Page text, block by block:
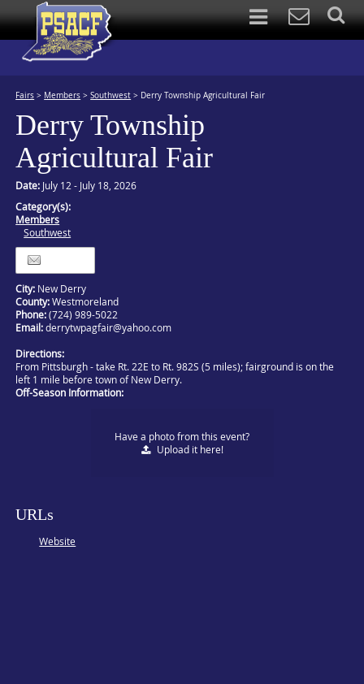
Fairs > Members >Southwest > Derry Township Agricultural Fair
Derry Township
Agricultural Fair
Date: July 12 - July 18, 2026
Category(s):
Members
Southwest
City: New Derry
County:Westmoreland
Phone:(724) 989-5022
Email:derrytwpagfair@yahoo.com
Directions:
From Pittsburgh - take Rt. 22E to Rt. 982S (5 miles); fairground is on the
left 1 mile before town of New Derry.
Off-Season Information:
Have a photo from this event?
Uploadit here!
URLs
Website